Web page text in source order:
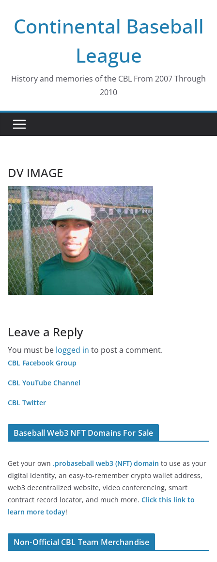
contentContinental Baseball
League
History and memories of the CBL From 2007 Through
2010
DV IMAGE
Leave a Reply
You must be logged in to post a comment.
CBL Facebook Group
CBL YouTube Channel
CBL Twitter
Baseball Web3 NFT Domains For Sale
Get your own .probaseball web3 (NFT) domain to use as your
digital identity, an easy-to-remember crypto wallet address,
web3 decentralized website, video conferencing, smart
contract record locator, and much more. Click this link to
learn more today!
Non-Official CBL Team Merchandise